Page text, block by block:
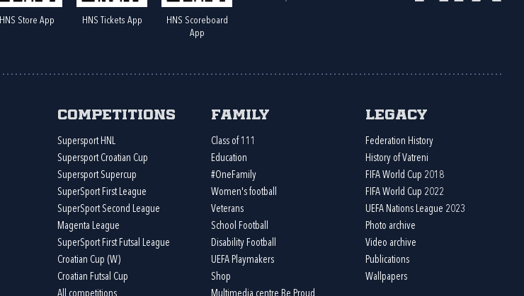
HNS Store App HNS Tickets App
HNS Scoreboard
App
Competitions
Supersport HNL
Supersport Croatian Cup
Supersport Supercup
SuperSport First League
SuperSport Second League
Magenta League
SuperSport First Futsal League
Croatian Cup (W)
Croatian Futsal Cup
Family
Class of 111
Education
#OneFamily
Women's football
Veterans
School Football
Disability Football
UEFA Playmakers
Shop
Legacy
Federation History
History of Vatreni
FIFA World Cup 2018
FIFA World Cup 2022
UEFA Nations League 2023
Photo archive
Video archive
Publications
Wallpapers